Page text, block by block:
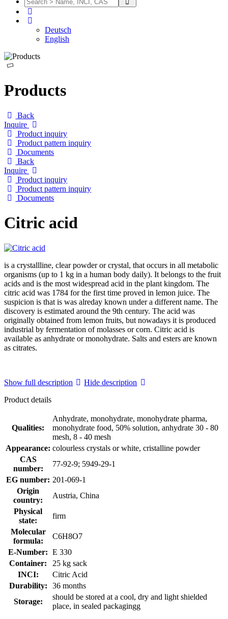
Deutsch
English
Products
Back
Inquire
Product inquiry
Product pattern inquiry
Documents
Back
Inquire
Product inquiry
Product pattern inquiry
Documents
Citric acid
is a crystallline, clear powder or crystal, that occurs in all metabolic
organisms (up to 1 kg in a human body daily). It belongs to the fruit
acids and is the most widespread acid in the plant kingdom. The
citric acid was 1784 for the first time proved in lemon juice. The
suspicion is that is was alreday known under a different name. The
discovery is estimated around the 9th century. The acid was
originally obtained from lemon fruits, but nowadays it is produced
industrial by fermentation of molasses or corn. Citric acid is
available as anhydrate or monohydrate. Salts and esters are known
as citrates.
Show full description
Hide description
Product details
Qualities:
Anhydrate, monohydrate, monohydrate pharma,
monohydrate food, 50% solution, anhydrate 30 - 80
mesh, 8 - 40 mesh
Appearance: colourless crystals or white, cristalline powder
CAS
number:
77-92-9; 5949-29-1
EG number: 201-069-1
Origin
country:
Austria, China
Physical
state:
firm
Molecular
formula:
C6H8O7
E-Number: E 330
Container:
25 kg sack
INCI:
Citric Acid
Durability:
36 months
Storage:
should be stored at a cool, dry and light shielded
place, in sealed packagingg